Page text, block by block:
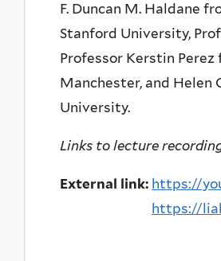
F. Duncan M. Haldane
Stanford University,
Professor Kerstin
Manchester, and Helen
University.
Links to lecture
External link: https://
https://